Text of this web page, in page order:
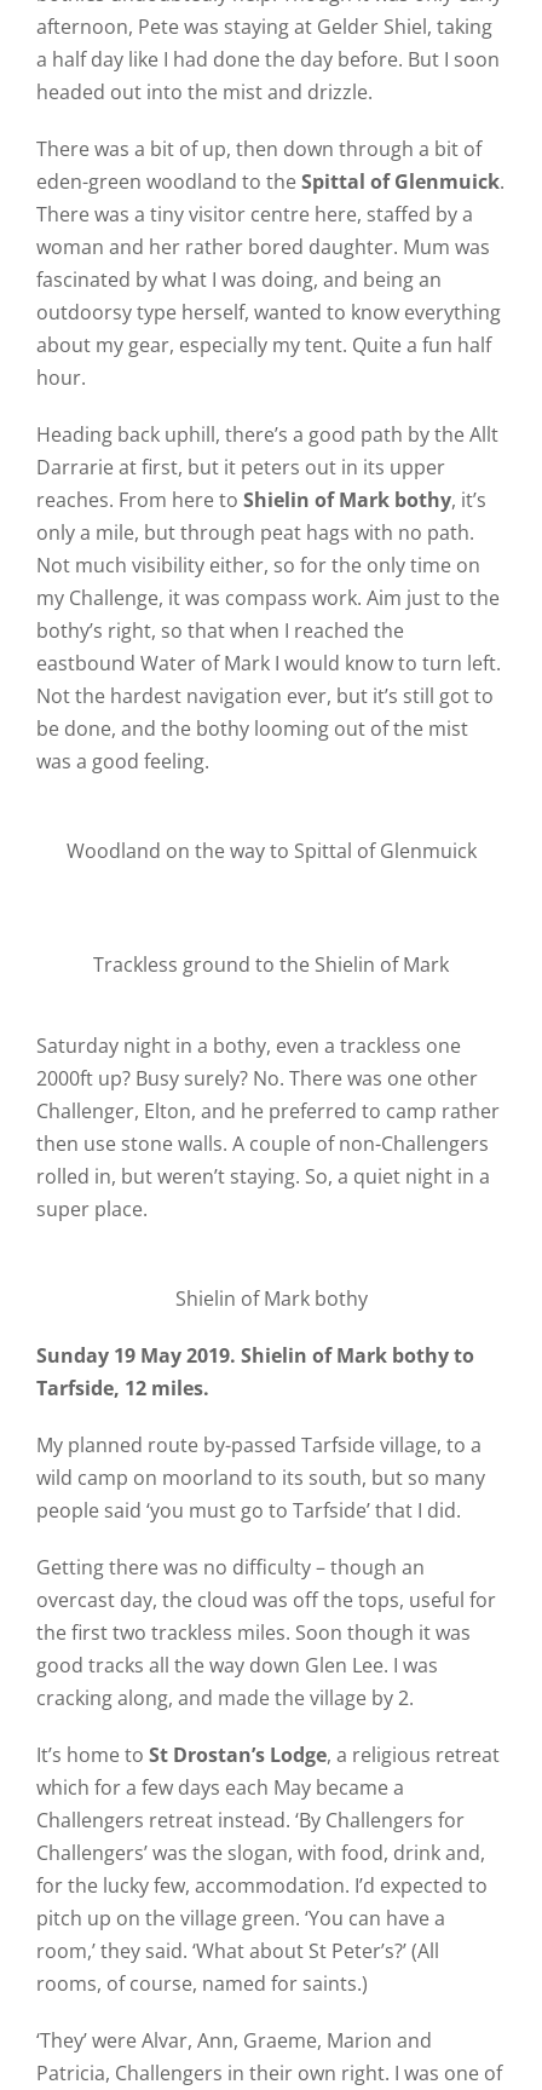
afternoon, Pete was staying at Gelder Shiel, taking
a half day like I had done the day before. But I soon
headed out into the mist and drizzle.
There was a bit of up, then down through a bit of
eden-green woodland to theSpittal of Glenmuick.
There was a tiny visitor centre here, staffed by a
woman and her rather bored daughter. Mum was
fascinated by what I was doing, and being an
outdoorsy type herself, wanted to know everything
about my gear, especially my tent. Quite a fun half
hour.
Heading back uphill, there’s a good path by the Allt
Darrarie at first, but it peters out in its upper
reaches. From here to Shielin of Mark bothy, it’s
only a mile, but through peat hags with no path.
Not much visibility either, so for the only time on
my Challenge, it was compass work. Aim just to the
bothy’s right, so that when I reached the
eastbound Water of Mark I would know to turn left.
Not the hardest navigation ever, but it’s still got to
be done, and the bothy looming out of the mist
was a good feeling.
Woodland on the way to Spittal of Glenmuick
Trackless ground to the Shielin of Mark
Saturday night in a bothy, even a trackless one
2000ft up? Busy surely? No. There was one other
Challenger, Elton, and he preferred to camp rather
then use stone walls. A couple of non-Challengers
rolled in, but weren’t staying. So, a quiet night in a
super place.
Shielin of Mark bothy
Sunday 19 May 2019. Shielin of Mark bothy to
Tarfside, 12 miles.
My planned route by-passed Tarfside village, to a
wild camp on moorland to its south, but so many
people said ‘you must go to Tarfside’ that I did.
Getting there was no difficulty – though an
overcast day, the cloud was off the tops, useful for
the first two trackless miles. Soon though it was
good tracks all the way down Glen Lee. I was
cracking along, and made the village by 2.
It’s home to St Drostan’s Lodge, a religious retreat
which for a few days each May became a
Challengers retreat instead. ‘By Challengers for
Challengers’ was the slogan, with food, drink and,
for the lucky few, accommodation. I’d expected to
pitch up on the village green. ‘You can have a
room,’ they said. ‘What about St Peter’s?’ (All
rooms, of course, named for saints.)
‘They’ were Alvar, Ann, Graeme, Marion and
Patricia, Challengers in their own right. I was one of